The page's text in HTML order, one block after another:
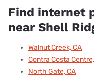
Find internet
near Shell
Walnut Creek, CA
Contra Costa
North Gate, CA